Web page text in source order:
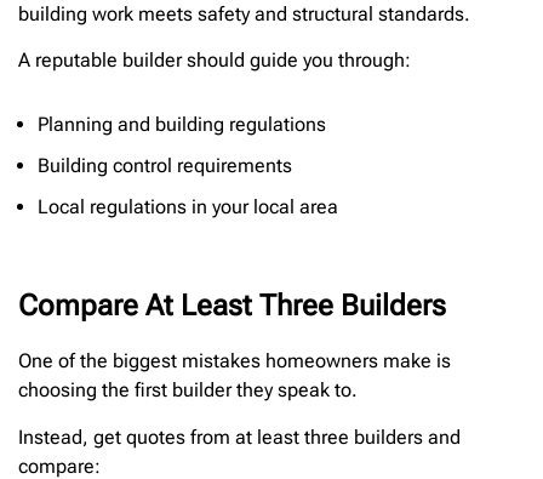
building work meets safety and structural standards.
A reputable builder should guide you through:
Planning and building regulations
Building control requirements
Local regulations in your local area
Compare At Least Three Builders
One of the biggest mistakes homeowners make is
choosing the first builder they speak to.
Instead, get quotes from at least three builders and
compare: